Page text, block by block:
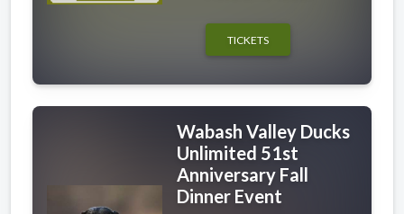
TICKETS
Wabash Valley Ducks
Unlimited 51st
Anniversary Fall
Dinner Event